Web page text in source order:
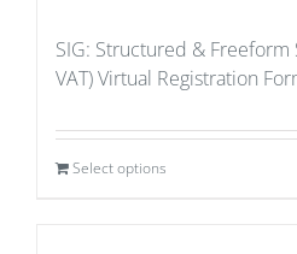
SIG: Structured & Freeform
VAT) Virtual Registration
Select options